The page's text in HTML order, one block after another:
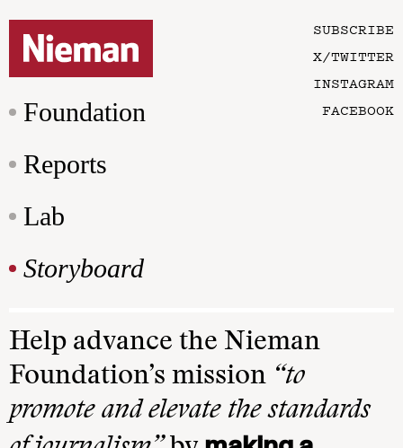
Foundation
Reports
Lab
Storyboard
SUBSCRIBE
X/TWITTER
INSTAGRAM
FACEBOOK
Help advance the Nieman
Foundation’s mission “to
promote and elevate the standards